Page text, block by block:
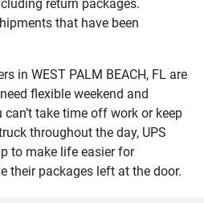
return packages.
that have been
in WEST PALM BEACH, FL are
flexible weekend and
take time off work or keep
throughout the day, UPS
to make life easier for
their packages left at the door.